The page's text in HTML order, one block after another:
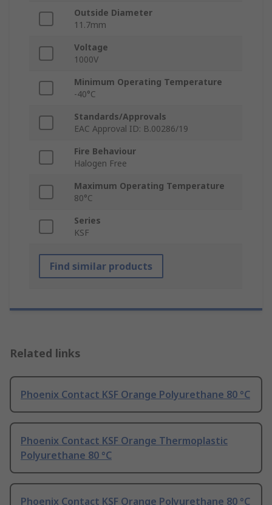
Outside Diameter
11.7mm
Voltage
1000V
Minimum Operating Temperature
-40°C
Standards/Approvals
EAC Approval ID: B.00286/19
Fire Behaviour
Halogen Free
Maximum Operating Temperature
80°C
Series
KSF
Find similar products
Related links
Phoenix Contact KSF Orange Polyurethane 80 °C
Phoenix Contact KSF Orange Thermoplastic
Polyurethane 80 °C
Phoenix Contact KSF Orange Polyurethane 80 °C